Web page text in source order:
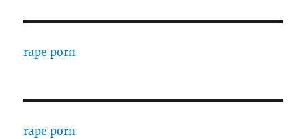
rape porn
rape porn